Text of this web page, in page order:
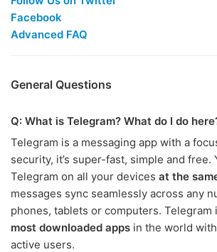
Facebook
Advanced FAQ
General Questions
Q: What is Telegram? What do I do
Telegram is a messaging app with a
security, it’s super-fast, simple and free.
Telegram on all your devices at the
messages sync seamlessly across any
phones, tablets or computers. Telegram
most downloaded apps in the world
active users.